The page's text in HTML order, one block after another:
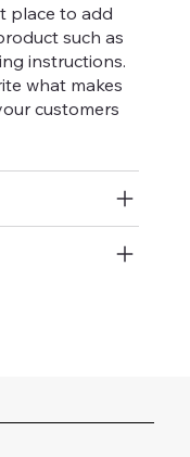
place to add
such as
instructions.
what makes
customers